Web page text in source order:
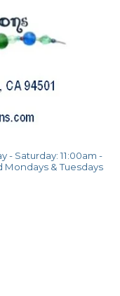
- Saturday: 11:00am -
Mondays & Tuesdays